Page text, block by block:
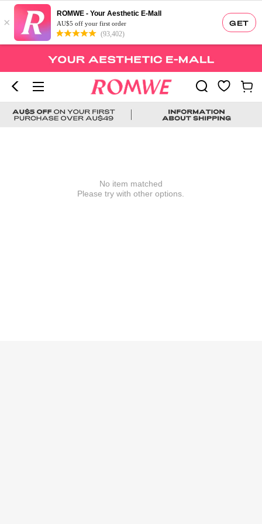
GET
×
ROMWE - Your Aesthetic E-Mall
AU$5 off your first order
(93,402)
No item matched
Please try with other options.